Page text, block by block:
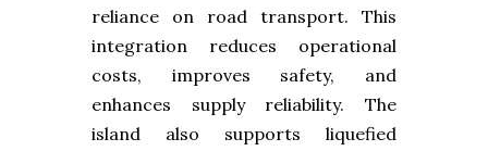
reliance on road transport. This
integration reduces operational
costs, improves safety, and
enhances supply reliability. The
island also supports liquefied